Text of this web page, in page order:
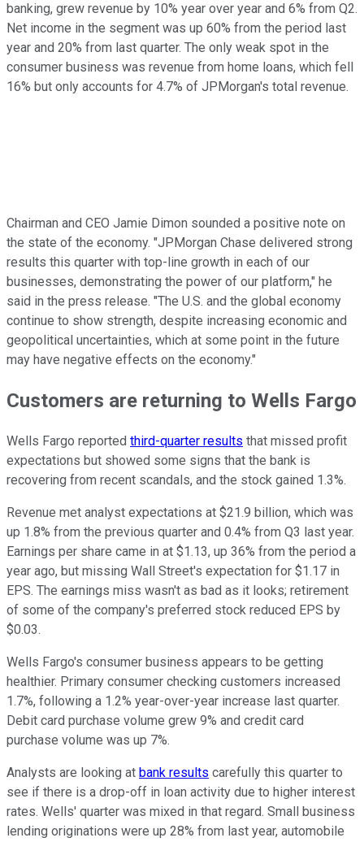
banking, grew revenue by 10% year over year and 6% from Q2.
Net income in the segment was up 60% from the period last
year and 20% from last quarter. The only weak spot in the
consumer business was revenue from home loans, which fell
16% but only accounts for 4.7% of JPMorgan's total revenue.
Chairman and CEO Jamie Dimon sounded a positive note on
the state of the economy. "JPMorgan Chase delivered strong
results this quarter with top-line growth in each of our
businesses, demonstrating the power of our platform," he
said in the press release. "The U.S. and the global economy
continue to show strength, despite increasing economic and
geopolitical uncertainties, which at some point in the future
may have negative effects on the economy."
Customers are returning to Wells Fargo
Wells Fargo reported third-quarter results that missed profit
expectations but showed some signs that the bank is
recovering from recent scandals, and the stock gained 1.3%.
Revenue met analyst expectations at $21.9 billion, which was
up 1.8% from the previous quarter and 0.4% from Q3 last year.
Earnings per share came in at $1.13, up 36% from the period a
year ago, but missing Wall Street's expectation for $1.17 in
EPS. The earnings miss wasn't as bad as it looks; retirement
of some of the company's preferred stock reduced EPS by
$0.03.
Wells Fargo's consumer business appears to be getting
healthier. Primary consumer checking customers increased
1.7%, following a 1.2% year-over-year increase last quarter.
Debit card purchase volume grew 9% and credit card
purchase volume was up 7%.
Analysts are looking at bank results carefully this quarter to
see if there is a drop-off in loan activity due to higher interest
rates. Wells' quarter was mixed in that regard. Small business
lending originations were up 28% from last year, automobile